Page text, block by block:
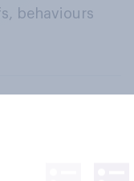
behaviours